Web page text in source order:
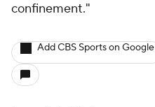
confinement."
Add CBS Sports on Google